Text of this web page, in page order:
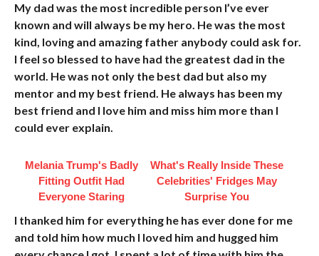
My dad was the most incredible person I’ve ever
known and will always be my hero. He was the most
kind, loving and amazing father anybody could ask for.
I feel so blessed to have had the greatest dad in the
world. He was not only the best dad but also my
mentor and my best friend. He always has been my
best friend and I love him and miss him more than I
could ever explain.
Melania Trump's Badly
Fitting Outfit Had
Everyone Staring
What's Really Inside These
Celebrities' Fridges May
Surprise You
I thanked him for everything he has ever done for me
and told him how much I loved him and hugged him